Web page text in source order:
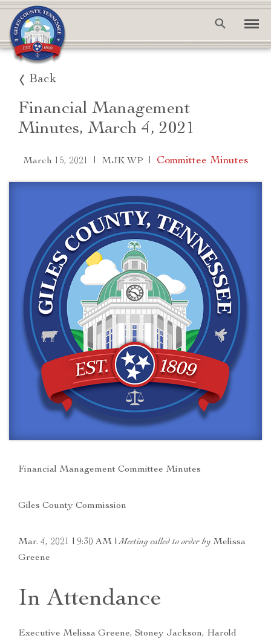
Back
Financial Management
Minutes, March 4, 2021
March 15, 2021 | MJK WP | Committee Minutes
Financial Management Committee Minutes
Giles County Commission
Mar. 4, 2021 | 9:30 AM |Meeting called to order by Melissa
Greene
In Attendance
Executive Melissa Greene, Stoney Jackson, Harold